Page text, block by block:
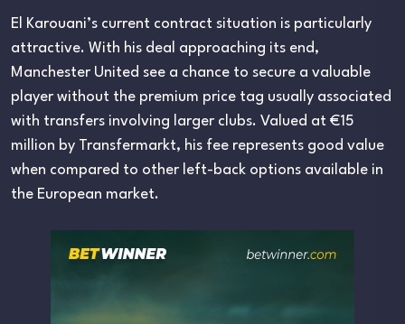
El Karouani’s current contract situation is particularly
attractive. With his deal approaching its end,
Manchester United see a chance to secure a valuable
player without the premium price tag usually associated
with transfers involving larger clubs. Valued at €15
million by Transfermarkt, his fee represents good value
when compared to other left-back options available in
the European market.